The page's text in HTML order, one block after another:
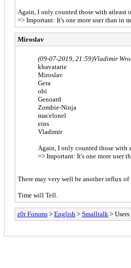
Again, I only counted those with atleast
=> Important: It's one more user than in
Miroslav
(09-07-2019, 21:59)Vladimir
khavatarie
Miroslav
Gera
obi
Genoard
Zombie-Ninja
macelonel
eins
Vladimir
Again, I only counted those with
=> Important: It's one more user
There may very well be another influx of
Time will Tell.
z0r Forums > English > Smalltalk >